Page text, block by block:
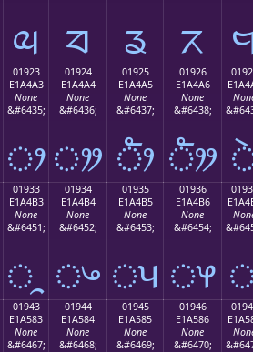
ᤓ ᤔ ᤕ ᤖ
01923
E1A4A3
None
&#6435;
ᤣ
01924
E1A4A4
None
&#6436;
ᤤ
01925
E1A4A5
None
&#6437;
ᤥ
01926
E1A4A6
None
&#6438;
ᤦ
01933
E1A4B3
None
&#6451;
ᤳ
01934
E1A4B4
None
&#6452;
ᤴ
01935
E1A4B5
None
&#6453;
ᤵ
01936
E1A4B6
None
&#6454;
ᤶ
01943
E1A583
None
&#6467;
01944
E1A584
None
&#6468;
01945
E1A585
None
&#6469;
01946
E1A586
None
&#6470;